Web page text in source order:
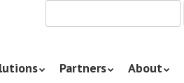
Partners About